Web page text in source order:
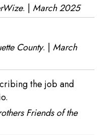
. | March 2025
County. | March
the job and
Friends of the